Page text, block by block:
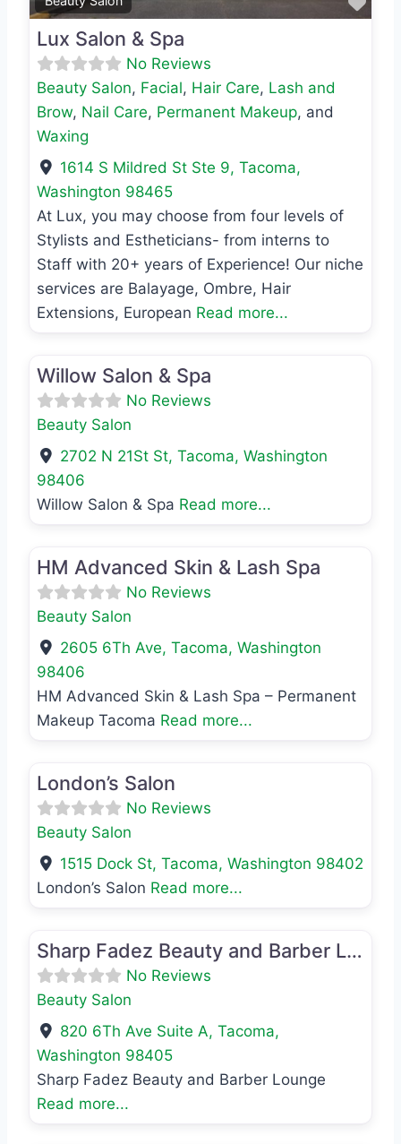
Lux Salon & Spa
No Reviews
Beauty Salon, Facial, Hair Care, Lash and
Brow, Nail Care, Permanent Makeup, and
Waxing
1614 S Mildred St Ste 9,Tacoma,
Washington 98465
At Lux, you may choose from four levels of
Stylists and Estheticians- from interns to
Staff with 20+ years of Experience! Our niche
services are Balayage, Ombre, Hair
Extensions, European Read more...
Willow Salon & Spa
No Reviews
Beauty Salon
2702 N 21St St,Tacoma,Washington
98406
Willow Salon & Spa Read more...
HM Advanced Skin & Lash Spa
No Reviews
Beauty Salon
2605 6Th Ave,Tacoma,Washington
98406
HM Advanced Skin & Lash Spa – Permanent
Makeup Tacoma Read more...
London’s Salon
No Reviews
Beauty Salon
1515 Dock St,Tacoma,Washington 98402
London’s Salon Read more...
Sharp Fadez Beauty and Barber Lounge
No Reviews
Beauty Salon
820 6Th Ave Suite A,Tacoma,
Washington 98405
Sharp Fadez Beauty and Barber Lounge
Read more...